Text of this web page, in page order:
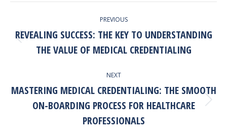
PREVIOUS
Previous
post:
REVEALING SUCCESS: THE KEY TO UNDERSTANDING
THE VALUE OF MEDICAL CREDENTIALING
NEXT
Next
post:
MASTERING MEDICAL CREDENTIALING: THE SMOOTH
ON-BOARDING PROCESS FOR HEALTHCARE
PROFESSIONALS